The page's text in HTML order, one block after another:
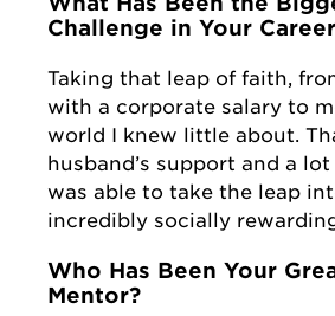
Challenge in Your
Taking that leap of faith,
with a corporate salary to
world I knew little about.
husband’s support and a
was able to take the leap
incredibly socially
Who Has Been Your
Mentor?